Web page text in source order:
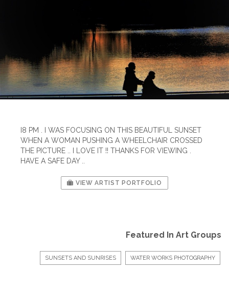
I8 PM . I WAS FOCUSING ON THIS BEAUTIFUL SUNSET
WHEN A WOMAN PUSHING A WHEELCHAIR CROSSED
THE PICTURE .. I LOVE IT !! THANKS FOR VIEWING .
HAVE A SAFE DAY ..
VIEW ARTIST PORTFOLIO
Featured In Art Groups
SUNSETS AND SUNRISES WATER WORKS PHOTOGRAPHY